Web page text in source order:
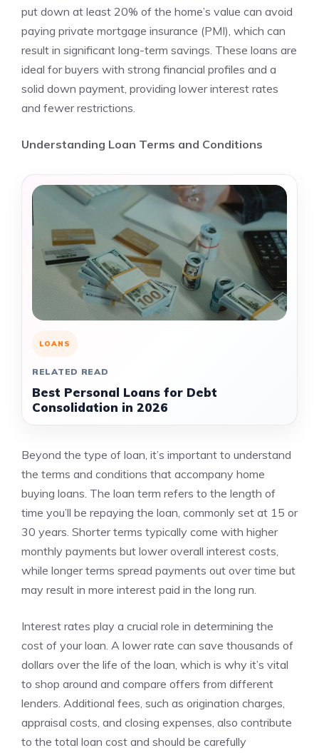
put down at least 20% of the home’s value can avoid
paying private mortgage insurance (PMI), which can
result in significant long-term savings. These loans are
ideal for buyers with strong financial profiles and a
solid down payment, providing lower interest rates
and fewer restrictions.
Understanding Loan Terms and Conditions
LOANS
RELATED READ
Best Personal Loans for Debt
Consolidation in 2026
Beyond the type of loan, it’s important to understand
the terms and conditions that accompany home
buying loans. The loan term refers to the length of
time you’ll be repaying the loan, commonly set at 15 or
30 years. Shorter terms typically come with higher
monthly payments but lower overall interest costs,
while longer terms spread payments out over time but
may result in more interest paid in the long run.
Interest rates play a crucial role in determining the
cost of your loan. A lower rate can save thousands of
dollars over the life of the loan, which is why it’s vital
to shop around and compare offers from different
lenders. Additional fees, such as origination charges,
appraisal costs, and closing expenses, also contribute
to the total loan cost and should be carefully